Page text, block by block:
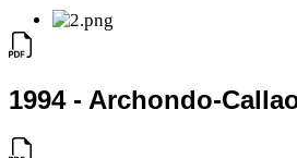
1994 - Archondo-